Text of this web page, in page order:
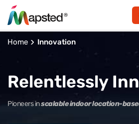
Home Innovation
Relentlessly
Pioneers inscalable indoor location-